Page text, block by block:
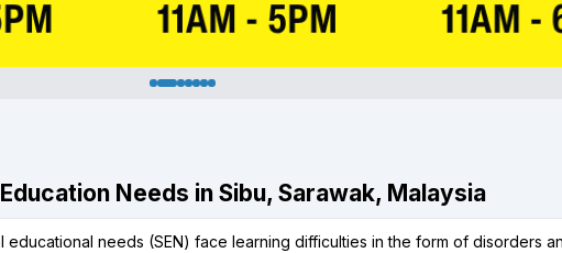
Needs in Sibu, Sarawak, Malaysia
educational needs (SEN) face learning difficulties in the form of disorders